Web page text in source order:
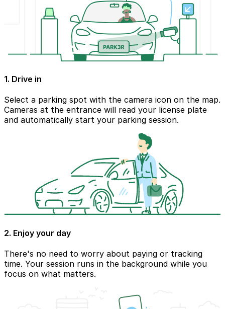
1. Drive in
Select a parking spot with the camera icon on the map.
Cameras at the entrance will read your license plate
and automatically start your parking session.
2. Enjoy your day
There's no need to worry about paying or tracking
time. Your session runs in the background while you
focus on what matters.